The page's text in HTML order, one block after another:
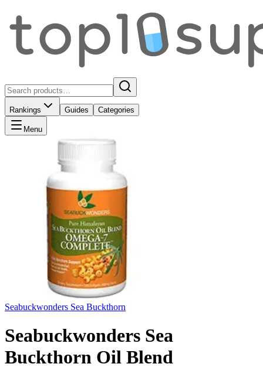
Rankings Guides Categories
Menu
Seabuckwonders Sea Buckthorn
Seabuckwonders Sea
Buckthorn Oil Blend